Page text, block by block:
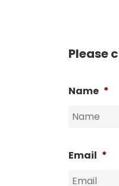
Please
Name *
Email *